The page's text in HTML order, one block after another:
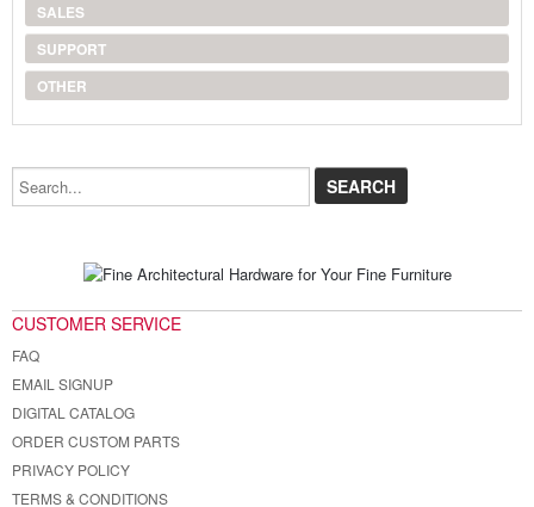
SALES
SUPPORT
OTHER
Search...
CUSTOMER SERVICE
FAQ
EMAIL SIGNUP
DIGITAL CATALOG
ORDER CUSTOM PARTS
PRIVACY POLICY
TERMS & CONDITIONS